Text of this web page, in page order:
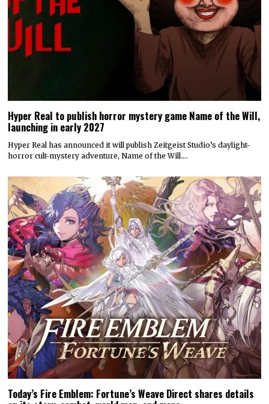
Hyper Real to publish horror mystery game Name of the Will,
launching in early 2027
Hyper Real has announced it will publish Zeitgeist Studio’s daylight-
horror cult-mystery adventure, Name of the Will.…
Today’s Fire Emblem: Fortune’s Weave Direct shares details